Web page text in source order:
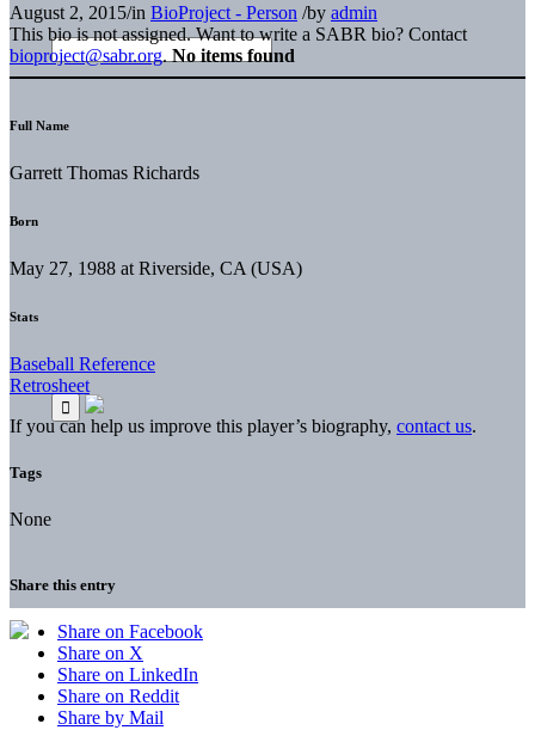
August 2, 2015/in BioProject - Person /by admin
This bio is not assigned. Want to write a SABR bio? Contact
bioproject@sabr.org. No items found
Full Name
Garrett Thomas Richards
Born
May 27, 1988 at Riverside, CA (USA)
Stats
Baseball Reference
Retrosheet
If you can help us improve this player’s biography, contact us.
Tags
None
Share this entry
Share on Facebook
Share on X
Share on LinkedIn
Share on Reddit
Share by Mail